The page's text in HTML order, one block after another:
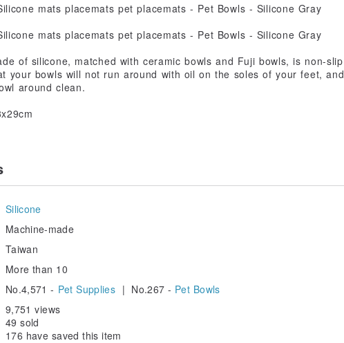
of silicone, matched with ceramic bowls and Fuji bowls, is non-slip
your bowls will not run around with oil on the soles of your feet, and
around clean.
Silicone
Machine-made
Taiwan
More than 10
No.4,571 - Pet Supplies | No.267 - Pet Bowls
9,751 views
49 sold
176 have saved this item